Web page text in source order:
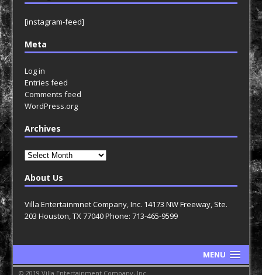
[instagram-feed]
Meta
Log in
Entries feed
Comments feed
WordPress.org
Archives
Archives
About Us
Villa Entertainmnet Company, Inc. 14173 NW Freeway, Ste.
203 Houston, TX 77040 Phone: 713-465-9599
MENU
© 2019 Villa Entertainment Company, Inc.